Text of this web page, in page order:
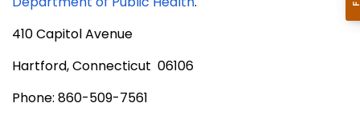
410 Capitol Avenue
Hartford,Connecticut 06106
Phone: 860-509-7561